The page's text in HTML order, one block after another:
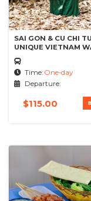
SAI GON & CU CHI
UNIQUE VIETNAM
TACTICS
Time:One-day
Departure:
$115.00